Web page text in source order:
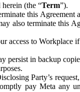
(the “Term”).
this Agreement
also terminate this
access to Workplace
persist in backup
Party’s
pay Meta any